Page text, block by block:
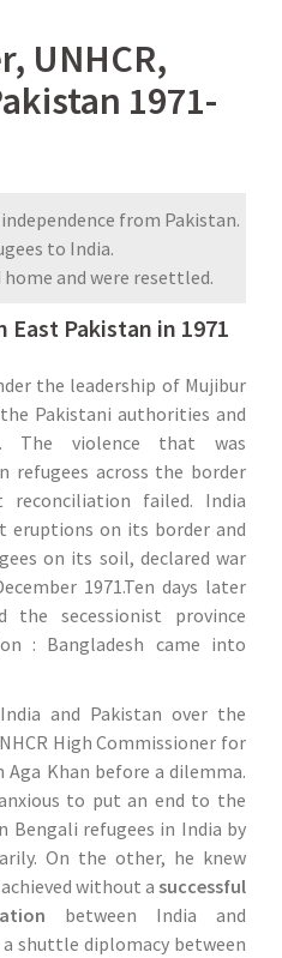
UNHCR,
1971-
from Pakistan.
to India.
and were resettled.
Pakistan in 1971
the leadership of Mujibur
Pakistani authorities and
The violence that was
refugees across the border
failed. India
eruptions on its border and
on its soil, declared war
1971.Ten days later
the secessionist province
: Bangladesh came into
and Pakistan over the
High Commissioner for
Aga Khan before a dilemma.
to put an end to the
refugees in India by
On the other, he knew
without a successful
between India and
shuttle diplomacy between